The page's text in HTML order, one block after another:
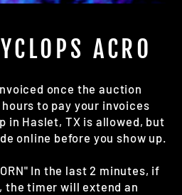
ACRO
once the auction
to pay your invoices
in Haslet, TX is allowed, but
online before you show up.
In the last 2 minutes, if
the timer will extend an